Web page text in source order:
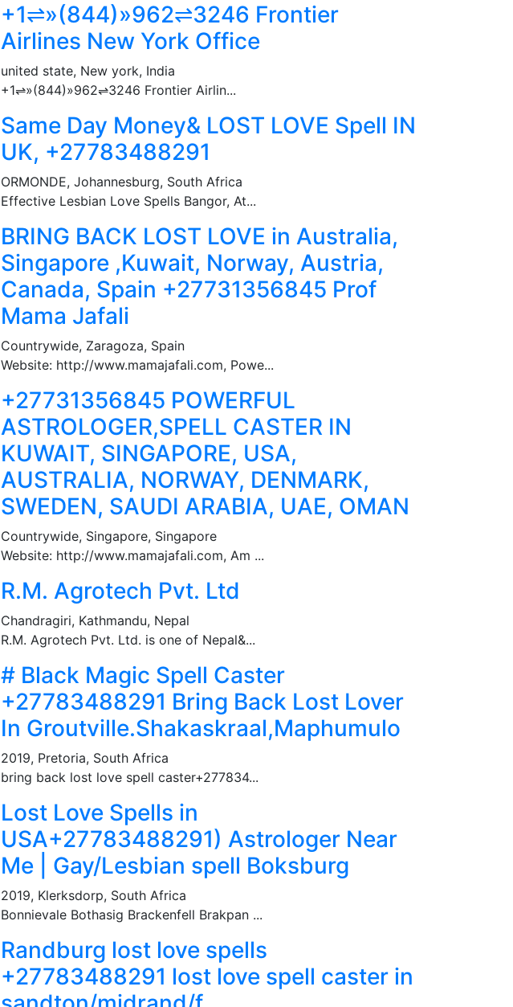
+1⇌»(844)»962⇌3246 Frontier
Airlines New York Office
united state, New york, India
+1⇌»(844)»962⇌3246 Frontier Airlin...
Same Day Money& LOST LOVE Spell IN
UK, +27783488291
ORMONDE,Johannesburg, South Africa
Effective Lesbian Love Spells Bangor, At...
BRING BACK LOST LOVE in Australia,
Singapore ,Kuwait, Norway, Austria,
Canada, Spain +27731356845 Prof
Mama Jafali
Countrywide, Zaragoza, Spain
Website: http://www.mamajafali.com, Powe...
+27731356845 POWERFUL
ASTROLOGER,SPELL CASTER IN
KUWAIT, SINGAPORE, USA,
AUSTRALIA, NORWAY, DENMARK,
SWEDEN, SAUDI ARABIA, UAE, OMAN
Countrywide, Singapore, Singapore
Website: http://www.mamajafali.com, Am ...
R.M. Agrotech Pvt. Ltd
Chandragiri, Kathmandu, Nepal
R.M. Agrotech Pvt. Ltd. is one of Nepal&...
# Black Magic Spell Caster
+27783488291 Bring Back Lost Lover
In Groutville.Shakaskraal,Maphumulo
2019, Pretoria, South Africa
bring back lost love spell caster+277834...
Lost Love Spells in
USA+27783488291) Astrologer Near
Me | Gay/Lesbian spell Boksburg
2019, Klerksdorp, South Africa
Bonnievale Bothasig Brackenfell Brakpan ...
Randburg lost love spells
+27783488291 lost love spell caster in